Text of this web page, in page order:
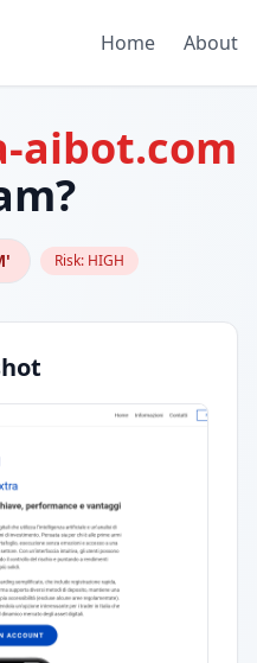
Home About
aibot.com
Risk: HIGH